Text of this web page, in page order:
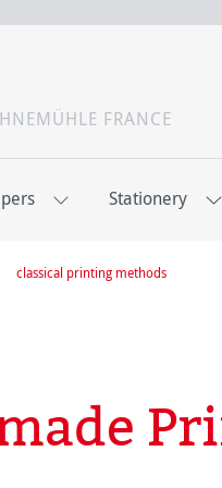
FRANCE
Stationery
classical printing methods